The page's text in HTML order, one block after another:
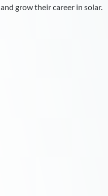
and grow their career in solar.